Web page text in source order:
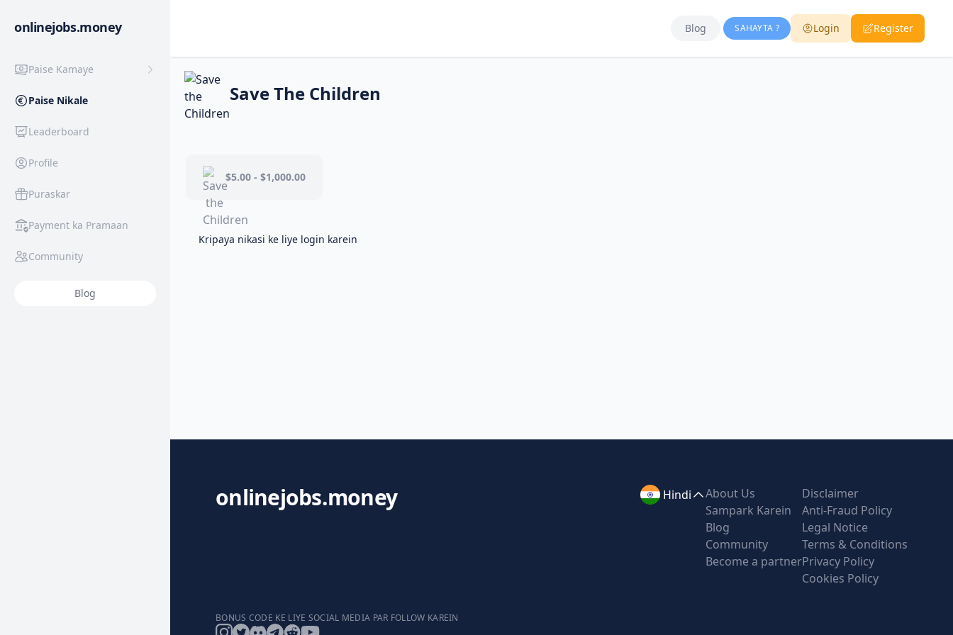
onlinejobs.money
Paise Kamaye
Paise Nikale
Leaderboard
Profile
Puraskar
Payment ka Pramaan
Community
Blog
Blog SAHAYTA ? Login Register
Save The Children
$5.00 - $1,000.00
Kripaya nikasi ke liye login karein
onlinejobs.money
BONUS CODE KE LIYE SOCIAL MEDIA PAR FOLLOW KAREIN
Hindi
About Us
Sampark Karein
Blog
Community
Become a partner
Disclaimer
Anti-Fraud Policy
Legal Notice
Terms & Conditions
Privacy Policy
Cookies Policy